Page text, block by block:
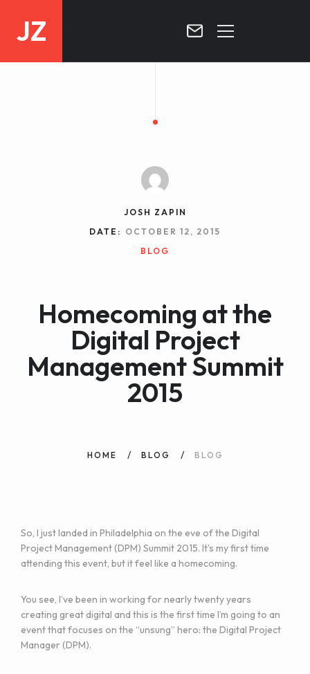
JZ
CONTACT
JOSH ZAPIN
DATE: OCTOBER 12, 2015
BLOG
Homecoming at the
Digital Project
Management Summit
2015
HOME BLOG BLOG
So, I just landed in Philadelphia on the eve of the Digital
Project Management (DPM) Summit 2015. It’s my first time
attending this event, but it feel like a homecoming.
You see, I’ve been in working for nearly twenty years
creating great digital and this is the first time I’m going to an
event that focuses on the “unsung” hero: the Digital Project
Manager (DPM).